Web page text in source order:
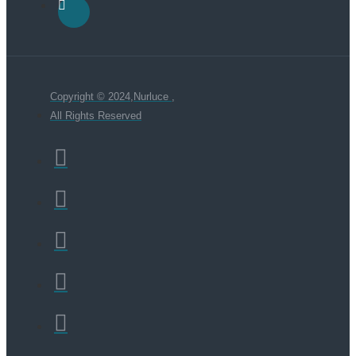
Copyright © 2024,Nurluce ,
All Rights Reserved